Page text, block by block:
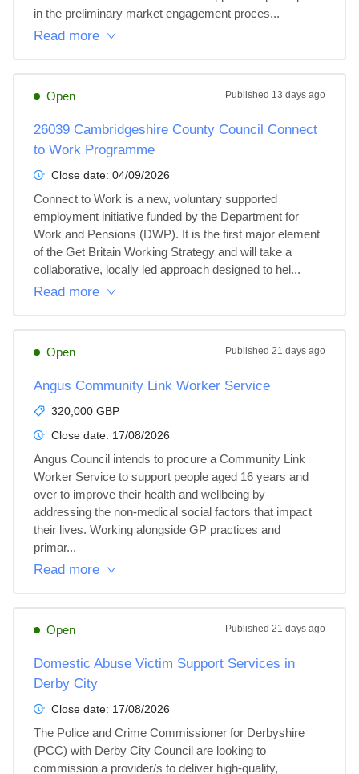
in the preliminary market engagement proces...
Read more
Open Published 13 days ago
26039 Cambridgeshire County Council Connect
to Work Programme
Close date: 04/09/2026
Connect to Work is a new, voluntary supported
employment initiative funded by the Department for
Work and Pensions (DWP). It is the first major element
of the Get Britain Working Strategy and will take a
collaborative, locally led approach designed to hel...
Read more
Open Published 21 days ago
Angus Community Link Worker Service
320,000 GBP
Close date: 17/08/2026
Angus Council intends to procure a Community Link
Worker Service to support people aged 16 years and
over to improve their health and wellbeing by
addressing the non-medical social factors that impact
their lives. Working alongside GP practices and
primar...
Read more
Open Published 21 days ago
Domestic Abuse Victim Support Services in
Derby City
Close date: 17/08/2026
The Police and Crime Commissioner for Derbyshire
(PCC) with Derby City Council are looking to
commission a provider/s to deliver high-quality,